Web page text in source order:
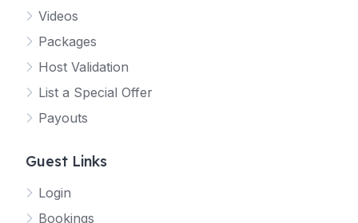
Videos
Packages
Host Validation
List a Special Offer
Payouts
Guest Links
Login
Bookings